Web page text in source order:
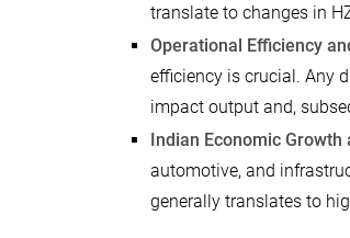
translate to changes in
Operational Efficiency
efficiency is crucial. Any
impact output and,
Indian Economic
automotive, and
generally translates to